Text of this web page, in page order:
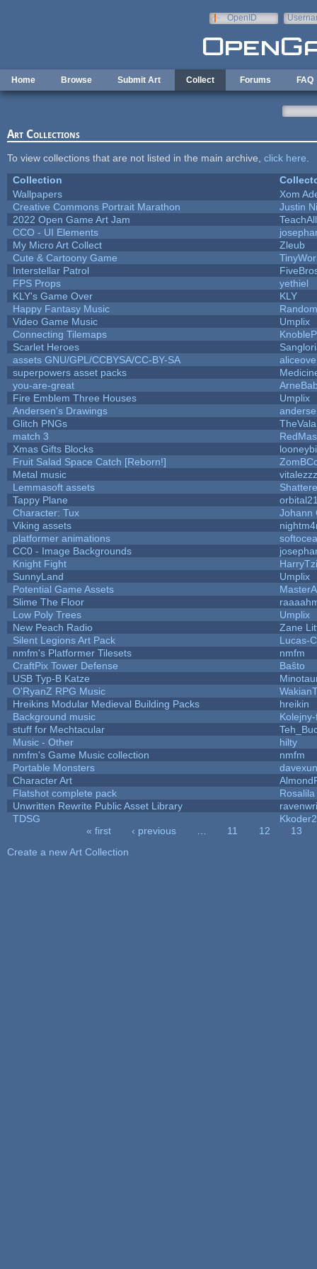
OpenID
Home Browse Submit Art Collect Forums FAQ
Art Collections
To view collections that are not listed in the main archive, click here
Collection
Wallpapers
Xom
Creative Commons Portrait Marathon
Justin
2022 Open Game Art Jam
CCO - UI Elements
My Micro Art Collect
Zleub
Cute & Cartoony Game
Interstellar Patrol
FPS Props
yethiel
KLY's Game Over
KLY
Happy Fantasy Music
Video Game Music
Umplix
Connecting Tilemaps
Scarlet Heroes
assets GNU/GPL/CCBYSA/CC-BY-SA
superpowers asset packs
you-are-great
Fire Emblem Three Houses
Umplix
Andersen's Drawings
Glitch PNGs
match 3
Xmas Gifts Blocks
Fruit Salad Space Catch [Reborn!]
Metal music
vitalezzz
Lemmasoft assets
Tappy Plane
Character: Tux
Johann
Viking assets
platformer animations
CC0 - Image Backgrounds
Knight Fight
SunnyLand
Umplix
Potential Game Assets
Slime The Floor
Low Poly Trees
Umplix
New Peach Radio
Zane
Silent Legions Art Pack
Lucas-C
nmfm's Platformer Tilesets
nmfm
CraftPix Tower Defense
Baŝto
USB Typ-B Katze
O'RyanZ RPG Music
Hreikins Modular Medieval Building Packs
hreikin
Background music
stuff for Mechtacular
Music - Other
hilty
nmfm's Game Music collection
nmfm
Portable Monsters
Character Art
Flatshot complete pack
Rosalila
Unwritten Rewrite Public Asset Library
TDSG
« first ‹ previous 11 12
13
Create a new Art Collection